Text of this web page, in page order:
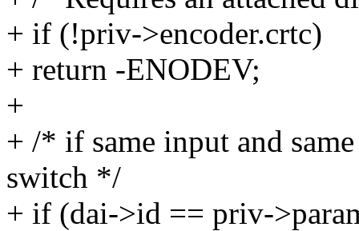
+ if (!priv->encoder.crtc)
+ return -ENODEV;
+
+ /* if same input and
switch */
+ if (dai->id == priv-